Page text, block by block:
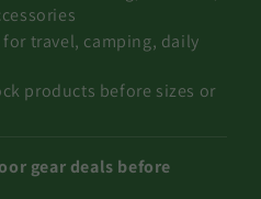
travel, camping, daily
products before sizes or
gear deals before